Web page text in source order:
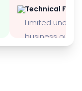
Technical
Limited
business